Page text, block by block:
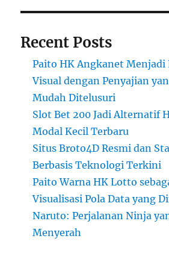
Recent Posts
Paito HK Angkanet Menjadi
Visual dengan Penyajian
Mudah Ditelusuri
Slot Bet 200 Jadi Alternatif
Modal Kecil Terbaru
Situs Broto4D Resmi dan
Berbasis Teknologi Terkini
Paito Warna HK Lotto
Visualisasi Pola Data yang
Naruto: Perjalanan Ninja
Menyerah